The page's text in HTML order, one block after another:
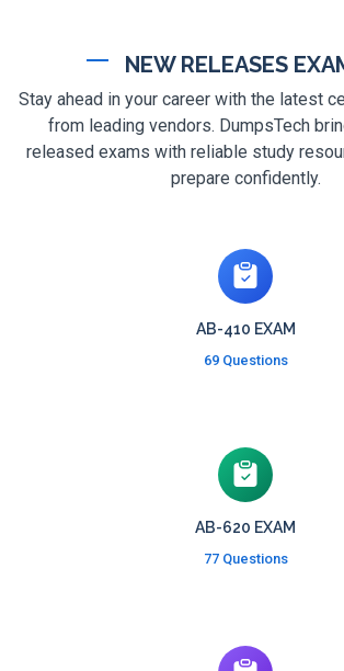
NEW RELEASES
Stay ahead in your career with the latest
from leading vendors. DumpsTech
released exams with reliable study
prepare confidently.
AB-410 EXAM
69 Questions
AB-620 EXAM
77 Questions